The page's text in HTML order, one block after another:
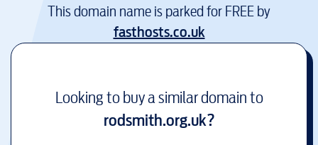
This domain name is parked for FREE by
fasthosts.co.uk
Looking to buy a similar domain to
rodsmith.org.uk?